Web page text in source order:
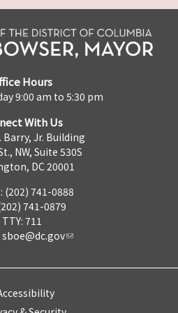
Hours
9:00 am to 5:30 pm
With Us
Barry, Jr. Building
NW, Suite 530S
DC 20001
(202) 741-0888
741-0879
TTY: 711
sboe@dc.gov